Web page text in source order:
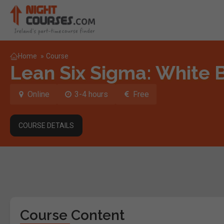
Home » Course
Lean Six Sigma: White
Online 3-4 hours Free
COURSE DETAILS
Course Content